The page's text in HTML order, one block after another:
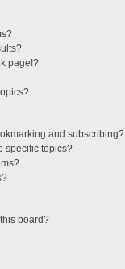
page!?
and subscribing?
specific topics?
board?